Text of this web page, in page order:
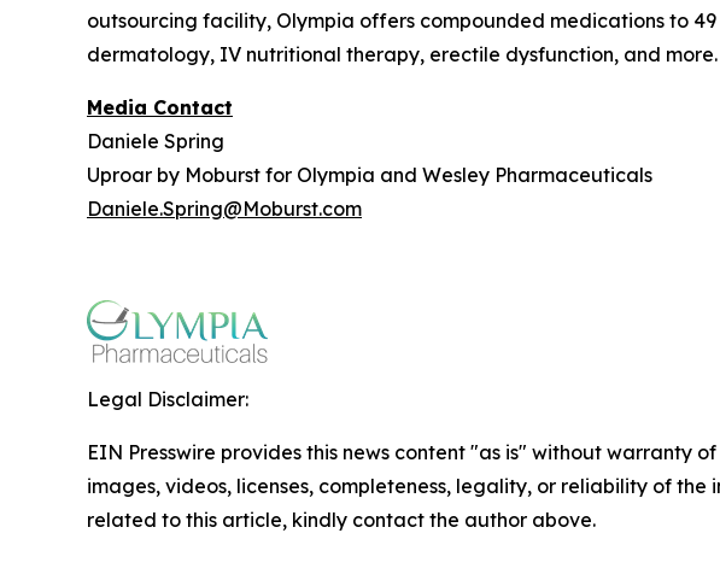
outsourcing facility, Olympia offers compounded medications to
dermatology, IV nutritional therapy, erectile dysfunction, and more.
Media Contact
Daniele Spring
Uproar by Moburst for Olympia and Wesley Pharmaceuticals
Daniele.Spring@Moburst.com
Legal Disclaimer:
EIN Presswire provides this news content "as is" without warranty
images, videos, licenses, completeness, legality, or reliability of
related to this article, kindly contact the author above.